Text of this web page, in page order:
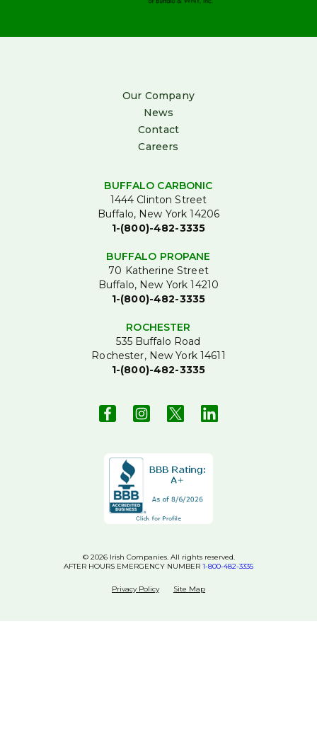
Our Company
News
Contact
Careers
BUFFALO CARBONIC
1444 Clinton Street
Buffalo, New York 14206
1-(800)-482-3335
BUFFALO PROPANE
70 Katherine Street
Buffalo, New York 14210
1-(800)-482-3335
ROCHESTER
535 Buffalo Road
Rochester, New York 14611
1-(800)-482-3335
© 2026 Irish Companies. All rights reserved.
AFTER HOURS EMERGENCY NUMBER 1-800-482-3335
Privacy Policy Site Map